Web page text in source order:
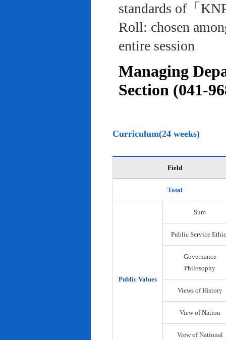
standards of「
Roll: chosen
entire session
Managing
Section (041-
Curriculum(24 weeks)
Field
Total
Public Values
Sum
Public Service
Governance
Philosophy
Views of History
View of Nation
View of National